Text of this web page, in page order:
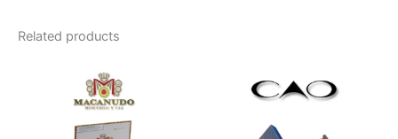
Related products